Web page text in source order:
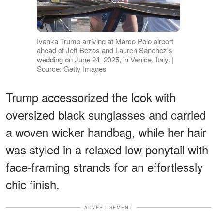
Ivanka Trump arriving at Marco Polo airport
ahead of Jeff Bezos and Lauren Sánchez's
wedding on June 24, 2025, in Venice, Italy. |
Source: Getty Images
Trump accessorized the look with
oversized black sunglasses and carried
a woven wicker handbag, while her hair
was styled in a relaxed low ponytail with
face-framing strands for an effortlessly
chic finish.
ADVERTISEMENT